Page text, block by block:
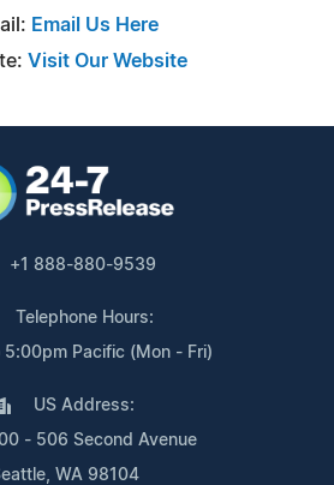
Email Us Here
Visit Our Website
+1 888-880-9539
Telephone Hours:
Pacific (Mon - Fri)
US Address:
- 506 Second Avenue
WA 98104